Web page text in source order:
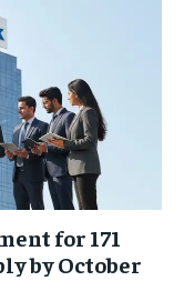
for 171
by October